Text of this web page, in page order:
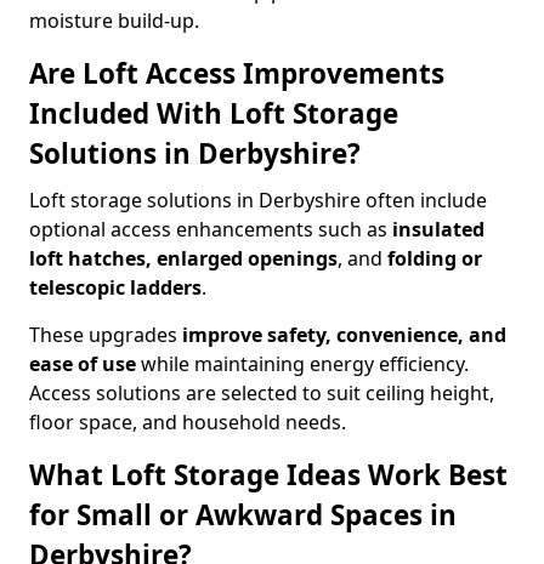
moisture build-up.
Are Loft Access Improvements
Included With Loft Storage
Solutions in Derbyshire?
Loft storage solutions in Derbyshire often include
optional access enhancements such as insulated
loft hatches, enlarged openings, and folding or
telescopic ladders.
These upgrades improve safety, convenience, and
ease of usewhile maintaining energy efficiency.
Access solutions are selected to suit ceiling height,
floor space, and household needs.
What Loft Storage Ideas Work Best
for Small or Awkward Spaces in
Derbyshire?